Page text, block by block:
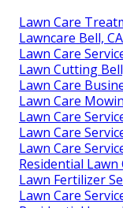
Lawn Care
Lawncare Bell, CA
Lawn Care
Lawn Cutting
Lawn Care
Lawn Care
Lawn Care
Lawn Care
Lawn Care
Residential Lawn
Lawn Fertilizer
Lawn Care